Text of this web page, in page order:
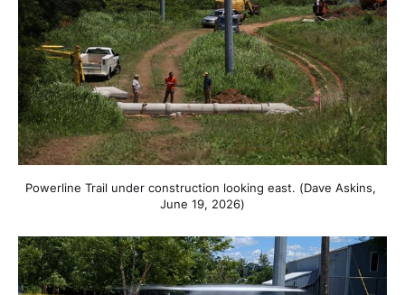
Powerline Trail under construction looking east. (Dave Askins,
June 19, 2026)